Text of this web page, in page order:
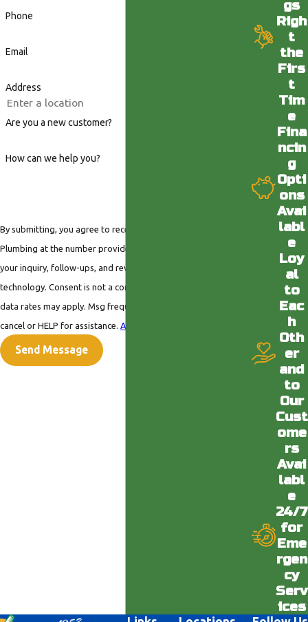
Phone
Email
Address
Are you a new customer?
How can we help you?
By submitting, you agree to receive text messages from Valley
Plumbing at the number provided, including those related to
your inquiry, follow-ups, and review requests, via automated
technology. Consent is not a condition of purchase. Msg &
data rates may apply. Msg frequency may vary. Reply STOP to
cancel or HELP for assistance. Acceptable Use Policy
Send Message
gs
Righ
t
the
Firs
t
Tim
e
Fina
ncin
g
Opti
ons
Avai
labl
e
Loy
al
to
Eac
h
Oth
er
and
to
Our
Cust
ome
rs
Avai
labl
e
24/7
for
Eme
rgen
cy
Serv
ices